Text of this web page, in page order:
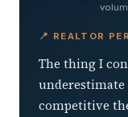
📍 REALTOR
The thing I
underestimate
competitive